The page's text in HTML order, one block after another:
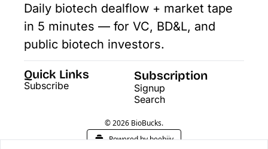
Daily biotech dealflow + market tape
in 5 minutes — for VC, BD&L, and
public biotech investors.
Quick Links
Subscribe
Subscription
Signup
Search
© 2026 BioBucks.
Powered by beehiiv